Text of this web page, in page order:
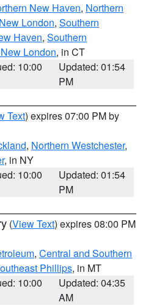
New Haven, Northern
London, Southern
Haven, Southern
London, in CT
10:00
Updated: 01:54
PM
Text) expires 07:00 PM by
, Northern Westchester,
, in NY
10:00
Updated: 01:54
PM
(View Text) expires 08:00 PM
, Central and Southern
Phillips, in MT
10:00
Updated: 04:35
AM